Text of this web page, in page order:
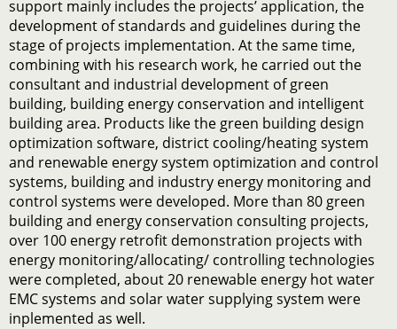
support mainly includes the projects’ application, the
development of standards and guidelines during the
stage of projects implementation. At the same time,
combining with his research work, he carried out the
consultant and industrial development of green
building, building energy conservation and intelligent
building area. Products like the green building design
optimization software, district cooling/heating system
and renewable energy system optimization and control
systems, building and industry energy monitoring and
control systems were developed. More than 80 green
building and energy conservation consulting projects,
over 100 energy retrofit demonstration projects with
energy monitoring/allocating/ controlling technologies
were completed, about 20 renewable energy hot water
EMC systems and solar water supplying system were
inplemented as well.